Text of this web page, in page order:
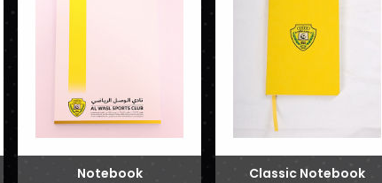
Notebook Classic Notebook